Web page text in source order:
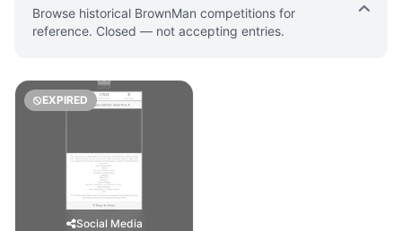
Browse historical BrownMan competitions for
reference. Closed — not accepting entries.
EXPIRED
Social Media